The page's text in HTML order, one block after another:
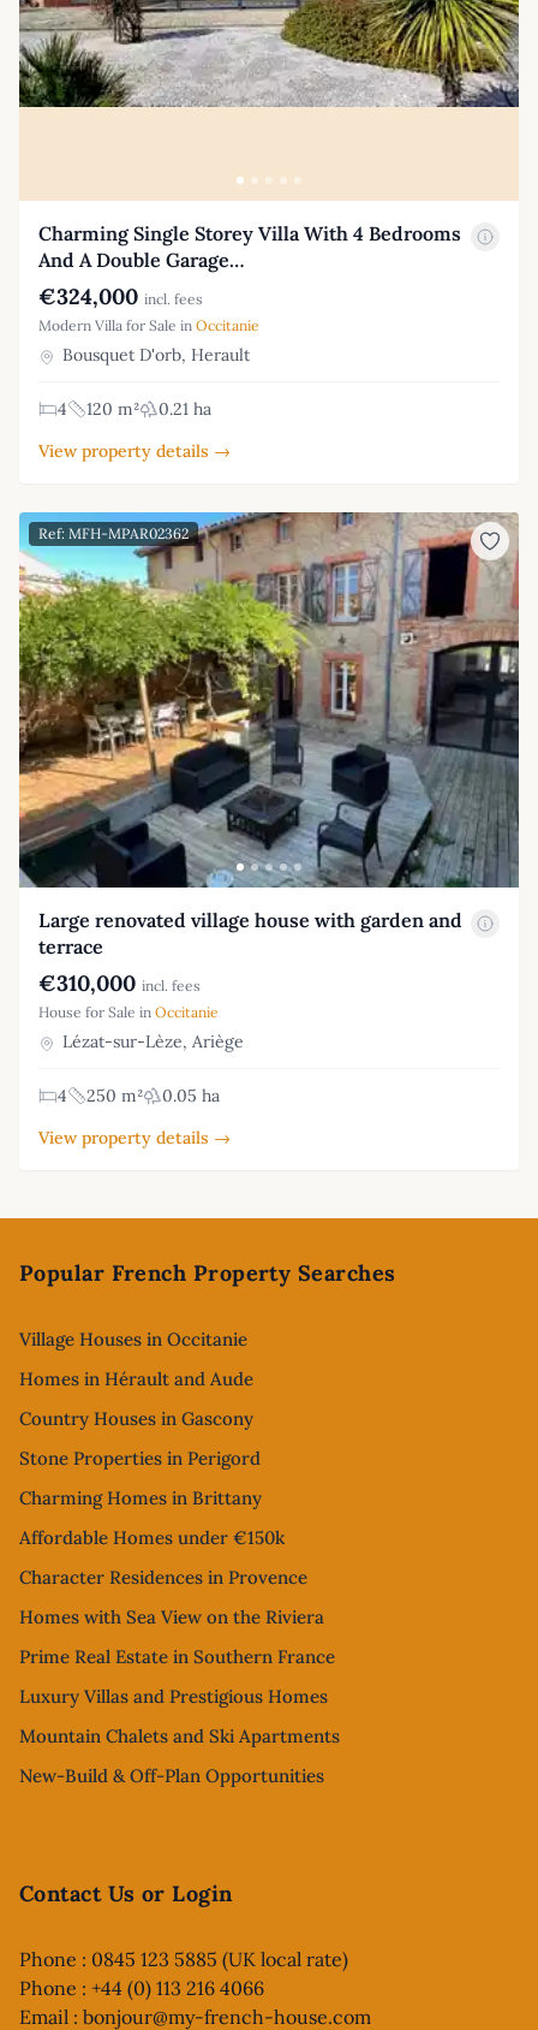
Charming Single Storey Villa With 4 Bedrooms
And A Double Garage…
€324,000 incl. fees
Modern Villa for Sale in Occitanie
Bousquet D'orb, Herault
4 120 m²
0.21 ha
View property details →
Ref: MFH-MPAR02362
Large renovated village house with garden and
terrace
€310,000 incl. fees
House for Sale in Occitanie
Lézat-sur-Lèze, Ariège
4 250 m²
0.05 ha
View property details →
Popular French Property Searches
Village Houses in Occitanie
Homes in Hérault and Aude
Country Houses in Gascony
Stone Properties in Perigord
Charming Homes in Brittany
Affordable Homes under €150k
Character Residences in Provence
Homes with Sea View on the Riviera
Prime Real Estate in Southern France
Luxury Villas and Prestigious Homes
Mountain Chalets and Ski Apartments
New-Build & Off-Plan Opportunities
Contact Us or Login
Phone : 0845 123 5885 (UK local rate)
Phone : +44 (0) 113 216 4066
Email : bonjour@my-french-house.com